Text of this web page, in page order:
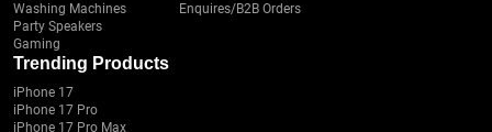
Washing Machines
Party Speakers
Gaming
Enquires/B2B Orders
Trending Products
iPhone 17
iPhone 17 Pro
iPhone 17 Pro Max